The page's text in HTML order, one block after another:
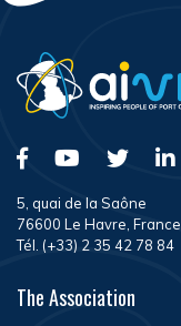
5, quai de la Saône
76600 Le Havre, France
Tél. (+33) 2 35 42 78 84
The Association